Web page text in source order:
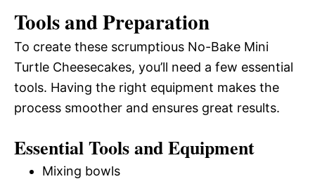
Tools and Preparation
To create these scrumptious No-Bake Mini
Turtle Cheesecakes, you’ll need a few essential
tools. Having the right equipment makes the
process smoother and ensures great results.
Essential Tools and Equipment
Mixing bowls